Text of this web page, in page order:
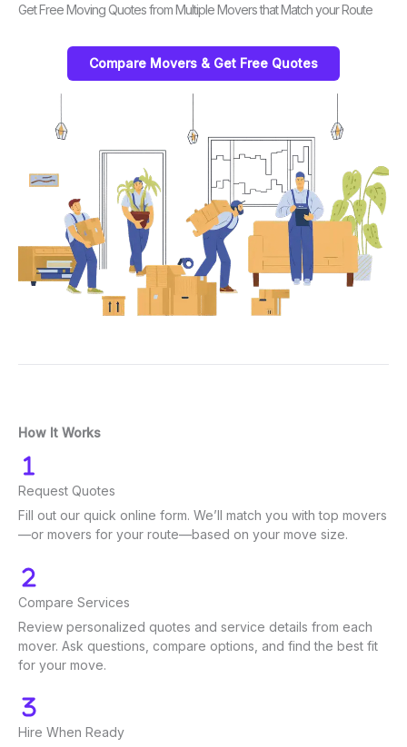
Get Free Moving Quotes from Multiple Movers that Match your Route
Compare Movers & Get Free Quotes
How It Works
Request Quotes
Fill out our quick online form. We’ll match you with top movers
—or movers for your route—based on your move size.
Compare Services
Review personalized quotes and service details from each
mover. Ask questions, compare options, and find the best fit
for your move.
Hire When Ready